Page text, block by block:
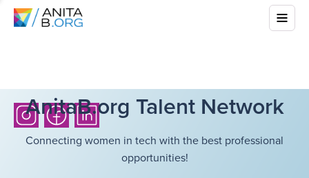
AnitaB.org Talent Network
Connecting women in tech with the best professional
opportunities!